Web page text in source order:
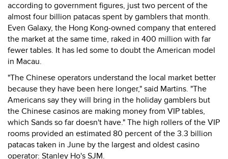
according to government figures, just two percent of the
almost four billion patacas spent by gamblers that month.
Even Galaxy, the Hong Kong-owned company that entered
the market at the same time, raked in 400 million with far
fewer tables. It has led some to doubt the American model
in Macau.
"The Chinese operators understand the local market better
because they have been here longer," said Martins. "The
Americans say they will bring in the holiday gamblers but
the Chinese casinos are making money from VIP tables,
which Sands so far doesn't have." The high rollers of the VIP
rooms provided an estimated 80 percent of the 3.3 billion
patacas taken in June by the largest and oldest casino
operator: Stanley Ho's SJM.